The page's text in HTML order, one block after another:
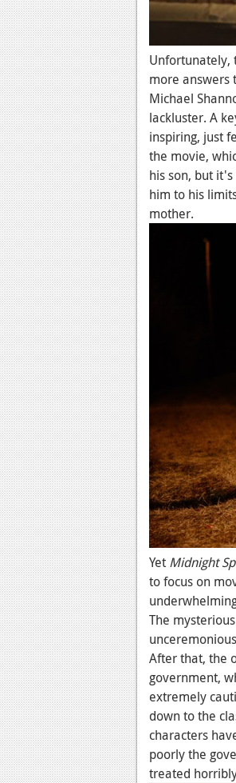
Unfortunately,
more answers
Michael
lackluster. A
inspiring, just
the movie,
his son, but
him to his
mother.
Yet Midnight
to focus on
The
After that, the
government,
extremely
down to the
characters
poorly the
treated